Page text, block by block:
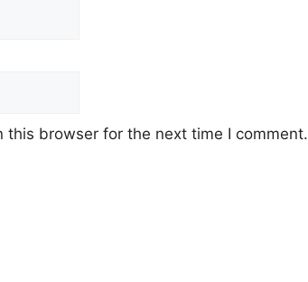
this browser for the next time I comment.